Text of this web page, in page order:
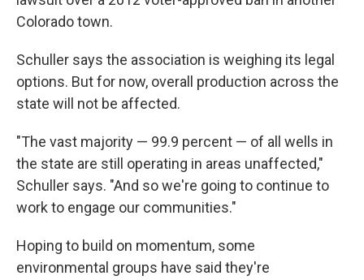
Colorado town.
Schuller says the association is weighing its legal
options. But for now, overall production across the
state will not be affected.
"The vast majority — 99.9 percent — of all wells in
the state are still operating in areas unaffected,"
Schuller says. "And so we're going to continue to
work to engage our communities."
Hoping to build on momentum, some
environmental groups have said they're